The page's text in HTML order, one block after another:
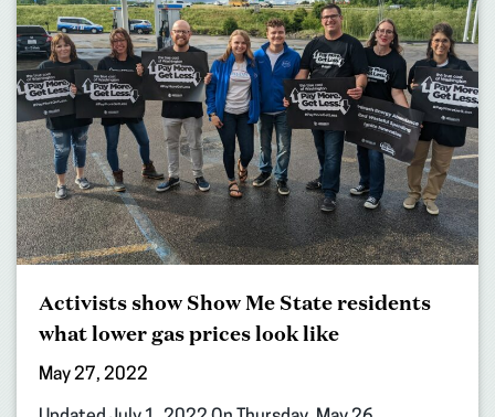
Activists show Show Me State residents
what lower gas prices look like
May 27, 2022